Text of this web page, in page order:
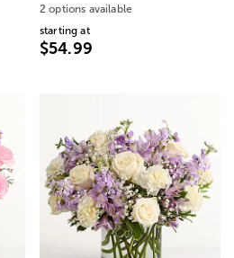
2 options available
starting at
$54.99